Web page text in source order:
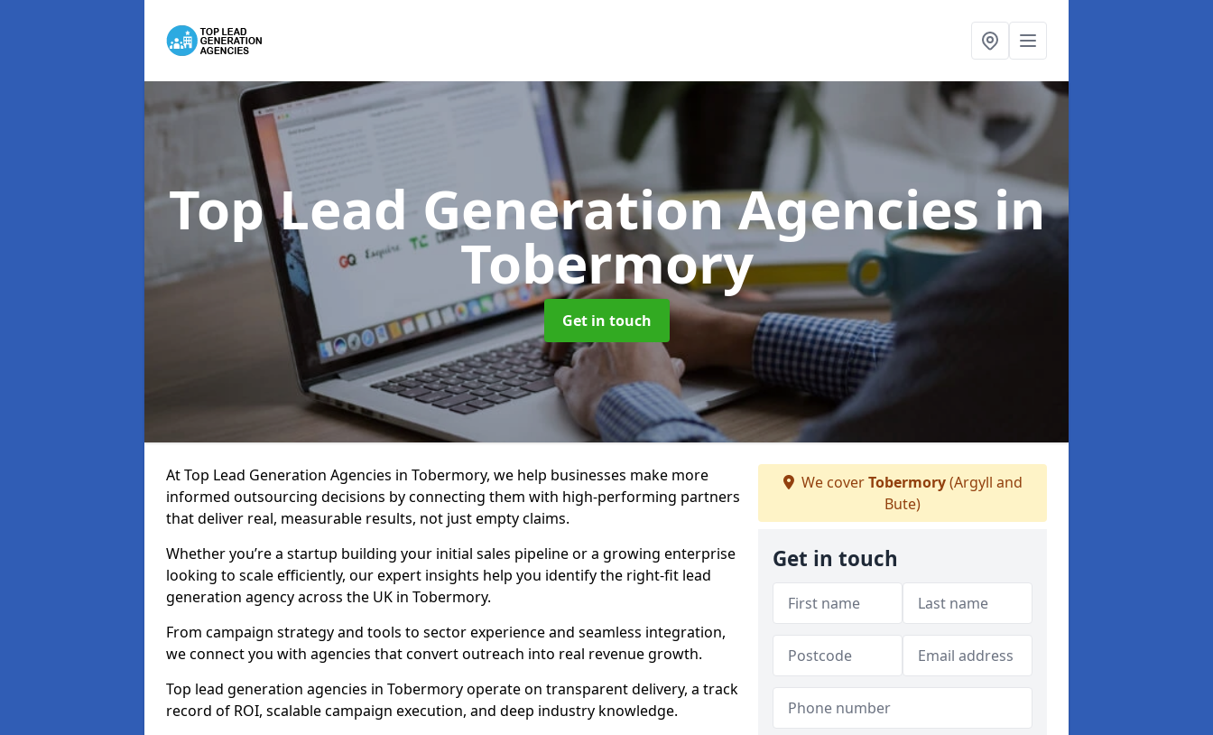
Top Lead Generation Agenciesin
Tobermory
Get in touch
At Top Lead Generation Agencies in Tobermory, we help businesses make more
informed outsourcing decisions by connecting them with high-performing partners
that deliver real, measurable results, not just empty claims.
Whether you’re a startup building your initial sales pipeline or a growing enterprise
looking to scale efficiently, our expert insights help you identify the right-fit lead
generation agency across the UK in Tobermory.
From campaign strategy and tools to sector experience and seamless integration,
we connect you with agencies that convert outreach into real revenue growth.
Top lead generation agencies in Tobermory operate on transparent delivery, a track
record of ROI, scalable campaign execution, and deep industry knowledge.
We coverTobermory(Argyll and
Bute)
Get in touch